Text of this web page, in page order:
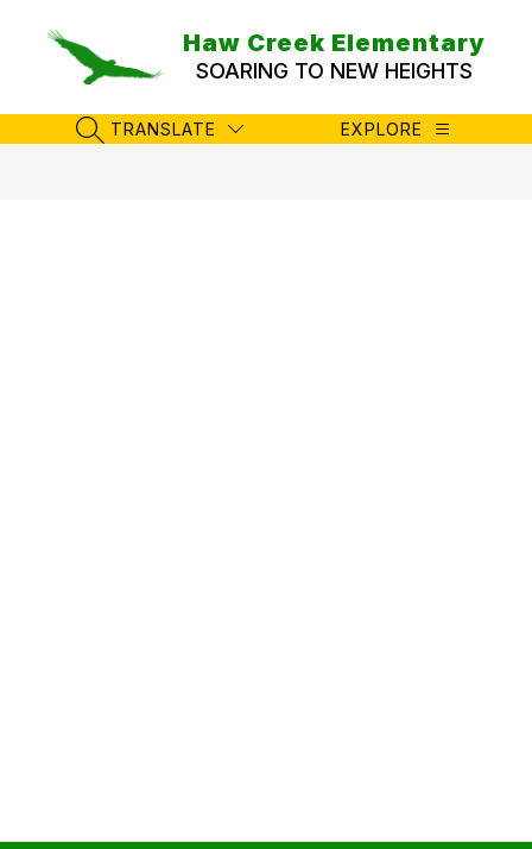
Haw Creek Elementary
SOARING TO NEW HEIGHTS
SEARCH SITE
TRANSLATE EXPLORE